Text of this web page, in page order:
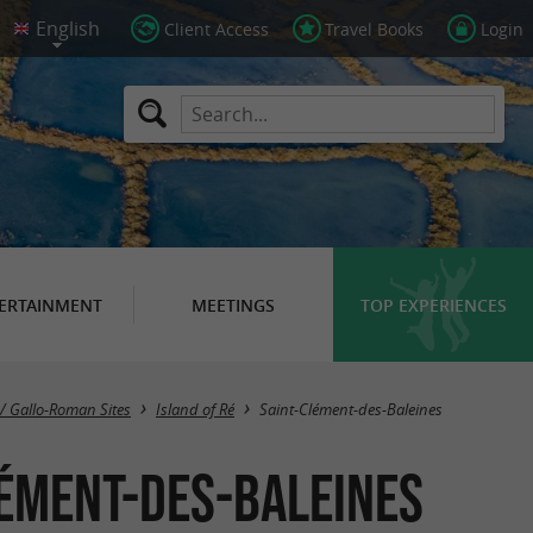
Client Access Travel Books Login
MEETINGS TOP EXPERIENCES
Masquer la carte
Roman Sites Island of Ré Saint-Clément-des-Baleines
des-Baleines